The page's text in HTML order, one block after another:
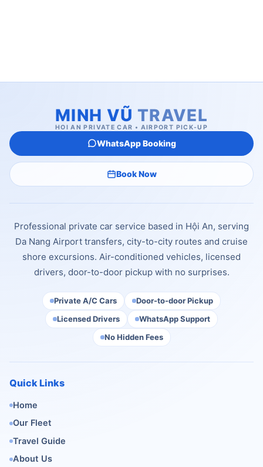
MINH VŨ TRAVEL
HOI AN PRIVATE CAR • AIRPORT PICK-UP
WhatsApp Booking
Book Now
Professional private car service based in Hội An, serving
Da Nang Airport transfers, city-to-city routes and cruise
shore excursions. Air-conditioned vehicles, licensed
drivers, door-to-door pickup with no surprises.
Private A/C Cars
Door-to-door Pickup
Licensed Drivers
WhatsApp Support
No Hidden Fees
Quick Links
Home
Our Fleet
Travel Guide
About Us